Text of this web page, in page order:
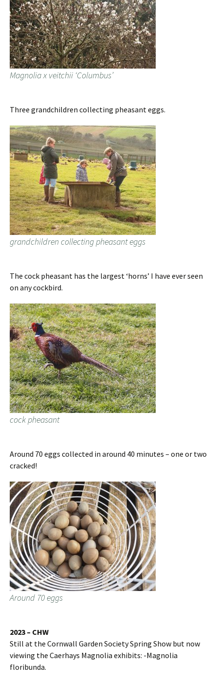
Magnolia x veitchii ‘Columbus’
Three grandchildren collecting pheasant eggs.
grandchildren collecting pheasant eggs
The cock pheasant has the largest ‘horns’ I have ever seen
on any cockbird.
cock pheasant
Around 70 eggs collected in around 40 minutes – one or two
cracked!
Around 70 eggs
2023 – CHW
Still at the Cornwall Garden Society Spring Show but now
viewing the Caerhays Magnolia exhibits: -Magnolia
floribunda.